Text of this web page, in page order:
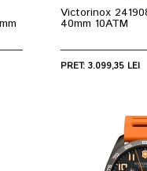
Victorinox
40mm 10ATM
PRET: 3.099,35 LEI